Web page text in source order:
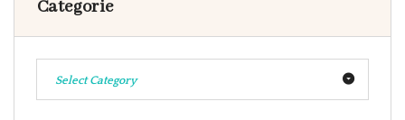
Categorie
Select Category